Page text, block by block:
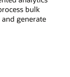
bulk
generate